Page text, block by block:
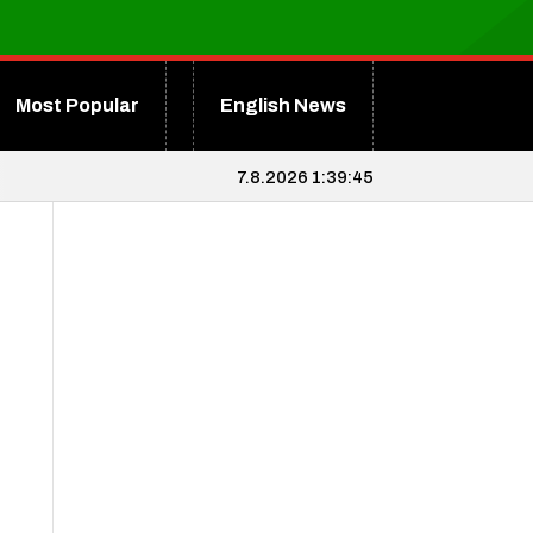
Most Popular English News
7.8.2026 1:39:46